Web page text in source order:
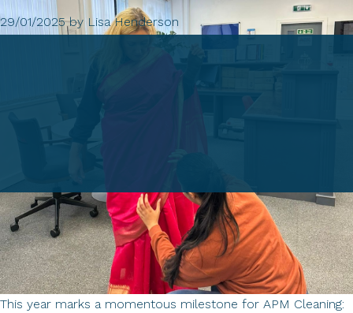
29/01/2025by Lisa Henderson
This year marks a momentous milestone for APM Cleaning: